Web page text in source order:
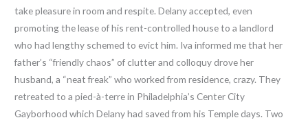
take pleasure in room and respite. Delany accepted, even
promoting the lease of his rent-controlled house to a landlord
who had lengthy schemed to evict him. Iva informed me that her
father’s “friendly chaos” of clutter and colloquy drove her
husband, a “neat freak” who worked from residence, crazy. They
retreated to a pied-à-terre in Philadelphia’s Center City
Gayborhood which Delany had saved from his Temple days. Two